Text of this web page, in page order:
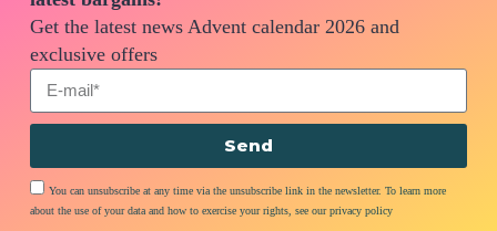
Get the latest news Advent calendar 2026 and
exclusive offers
You can unsubscribe at any time via the unsubscribe link in the newsletter. To learn more
about the use of your data and how to exercise your rights, see our privacy policy
Send